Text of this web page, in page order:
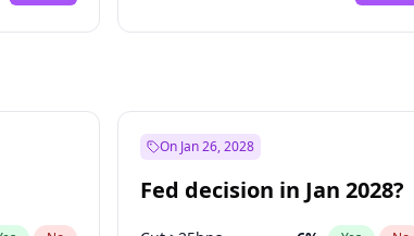
On Jan 26, 2028
Fed decision in Jan 2028?